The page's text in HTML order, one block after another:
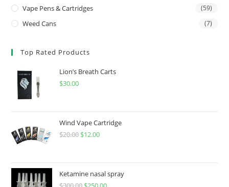
Vape Pens & Cartridges (59)
Weed Cans (7)
Top Rated Products
Lion’s Breath Carts
$30.00
Wind Vape Cartridge
$20.00 $12.00
Ketamine nasal spray